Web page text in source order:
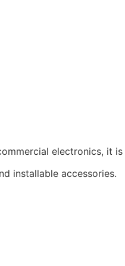
electronics, it
installable accessories.